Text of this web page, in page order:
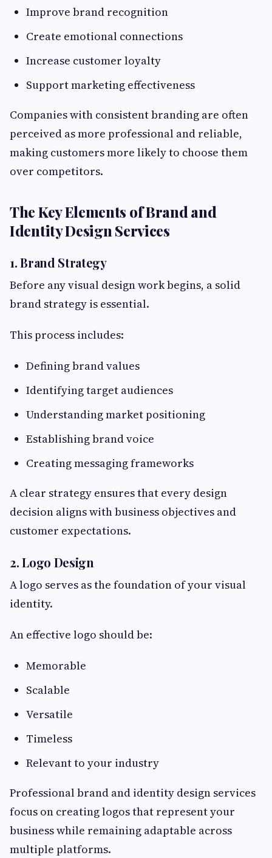
Improve brand recognition
Create emotional connections
Increase customer loyalty
Support marketing effectiveness
Companies with consistent branding are often
perceived as more professional and reliable,
making customers more likely to choose them
over competitors.
The Key Elements of Brand and
Identity Design Services
1. Brand Strategy
Before any visual design work begins, a solid
brand strategy is essential.
This process includes:
Defining brand values
Identifying target audiences
Understanding market positioning
Establishing brand voice
Creating messaging frameworks
A clear strategy ensures that every design
decision aligns with business objectives and
customer expectations.
2. Logo Design
A logo serves as the foundation of your visual
identity.
An effective logo should be:
Memorable
Scalable
Versatile
Timeless
Relevant to your industry
Professional brand and identity design services
focus on creating logos that represent your
business while remaining adaptable across
multiple platforms.